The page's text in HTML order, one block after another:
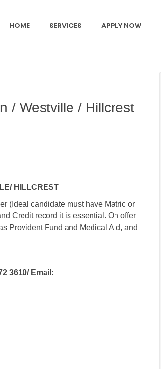
HOME SERVICES APPLY NOW
/ Westville / Hillcrest
HILLCREST
(Ideal candidate must have Matric or
Credit record it is essential. On offer
Provident Fund and Medical Aid, and
3610/ Email: